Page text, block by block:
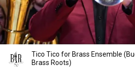
Tico Tico for Brass Ensemble
Brass Roots)